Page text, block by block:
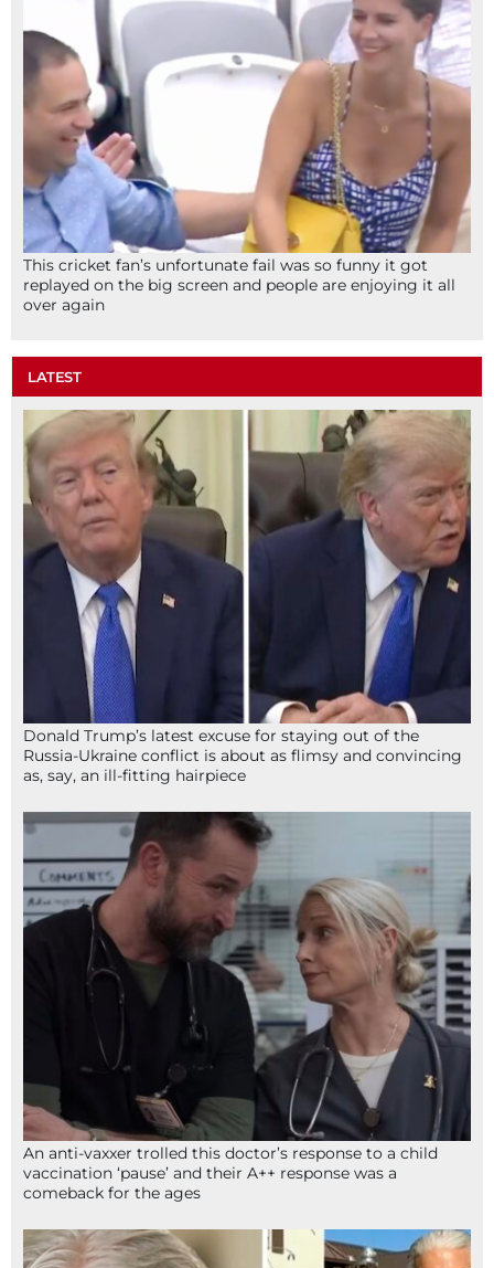
This cricket fan’s unfortunate fail was so funny it got
replayed on the big screen and people are enjoying it all
over again
LATEST
Donald Trump’s latest excuse for staying out of the
Russia-Ukraine conflict is about as flimsy and convincing
as, say, an ill-fitting hairpiece
An anti-vaxxer trolled this doctor’s response to a child
vaccination ‘pause’ and their A++ response was a
comeback for the ages